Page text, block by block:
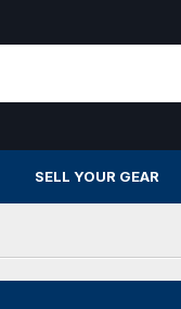
SELL YOUR GEAR